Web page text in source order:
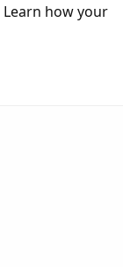
Learn how your